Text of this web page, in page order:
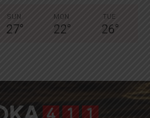
SUN
27°
MON
22°
TUE
26°